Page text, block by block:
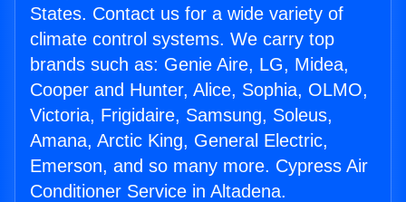
States. Contact us for a wide variety of
climate control systems. We carry top
brands such as: Genie Aire, LG, Midea,
Cooper and Hunter, Alice, Sophia, OLMO,
Victoria, Frigidaire, Samsung, Soleus,
Amana, Arctic King, General Electric,
Emerson, and so many more. Cypress Air
Conditioner Service in Altadena.